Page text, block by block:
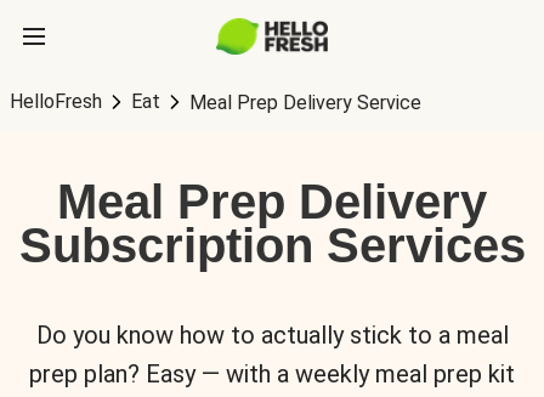
HelloFresh Eat Meal Prep Delivery Service
Meal Prep Delivery
Subscription Services
Do you know how to actually stick to a meal
prep plan? Easy — with a weekly meal prep kit